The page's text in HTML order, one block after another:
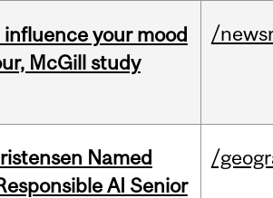
your mood
McGill study
/
Named
AI Senior
/